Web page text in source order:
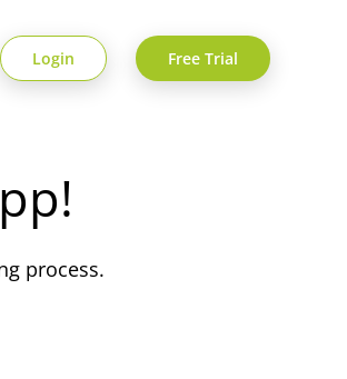
Login Free Trial
process.